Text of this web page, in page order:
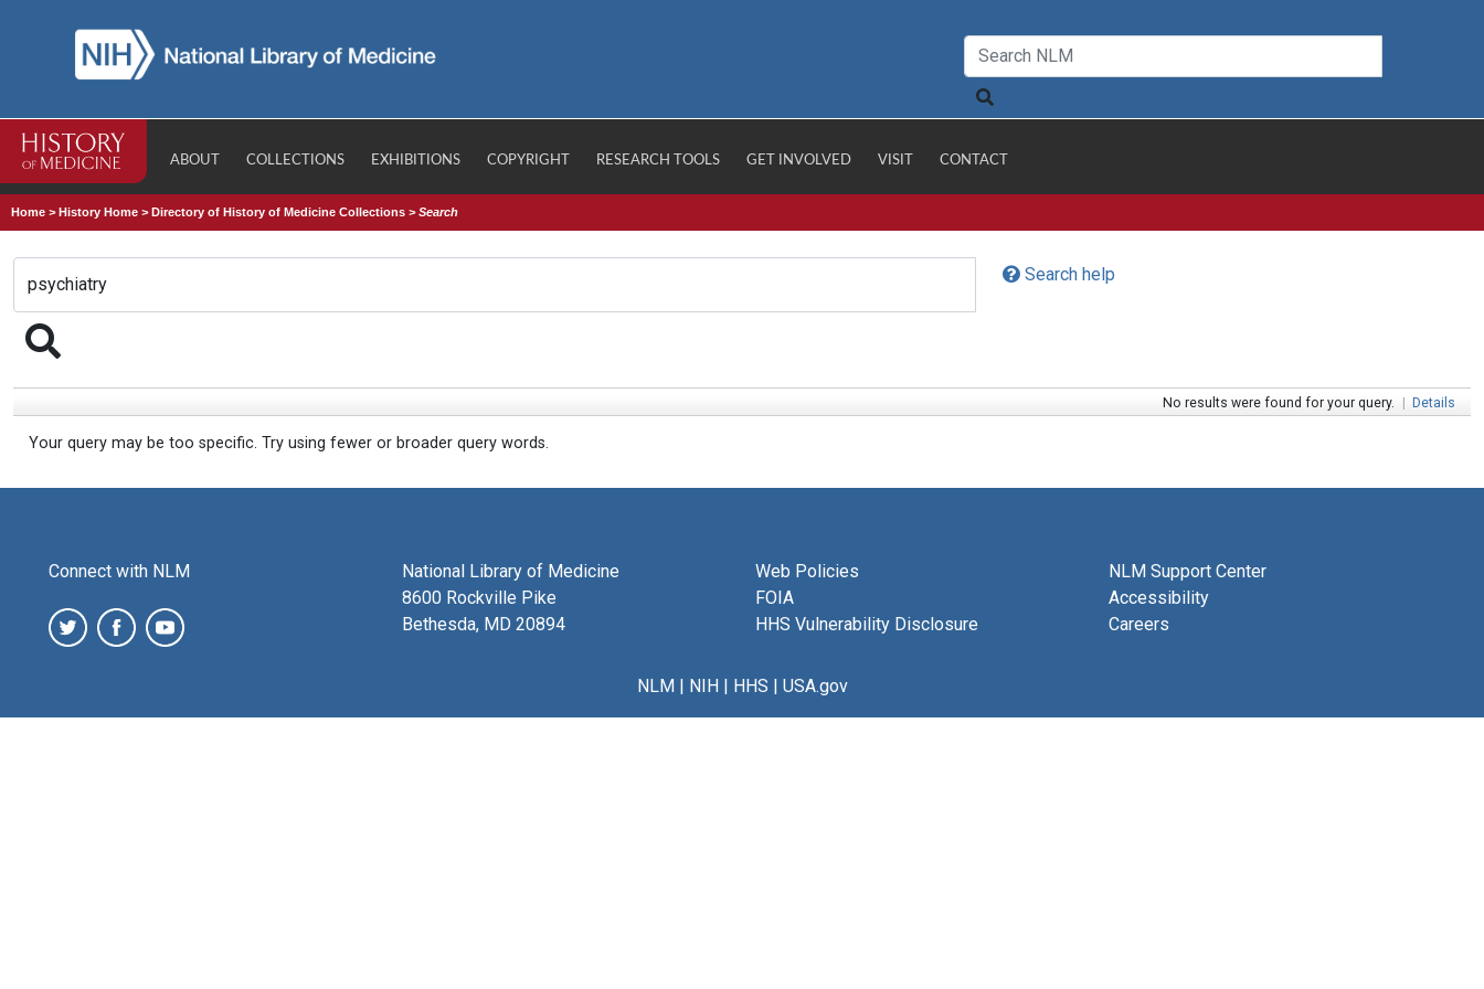
ABOUT COLLECTIONS EXHIBITIONS COPYRIGHT RESEARCH TOOLS GET INVOLVED VISIT CONTACT
Home >History Home >Directory of History of Medicine Collections >Search
Search help
No results were found for your query. | Details
Your query may be too specific. Try using fewer or broader query words.
Connect with NLM
National Library of Medicine
8600 Rockville Pike
Bethesda, MD 20894
Web Policies
FOIA
HHS Vulnerability Disclosure
NLM Support Center
Accessibility
Careers
NLM| NIH| HHS | USA.gov